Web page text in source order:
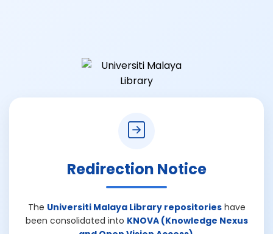
Redirection Notice
The Universiti Malaya Library repositorieshave
been consolidated into KNOVA (Knowledge Nexus